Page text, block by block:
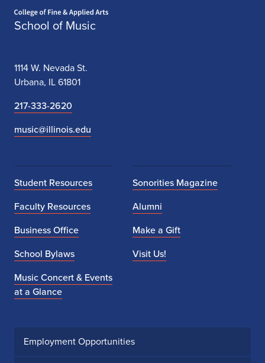
School of Music
1114 W. Nevada St.
Urbana, IL 61801
217-333-2620
music@illinois.edu
Student Resources
Faculty Resources
Business Office
School Bylaws
Music Concert & Events
at a Glance
Sonorities Magazine
Alumni
Make a Gift
Visit Us!
Employment Opportunities